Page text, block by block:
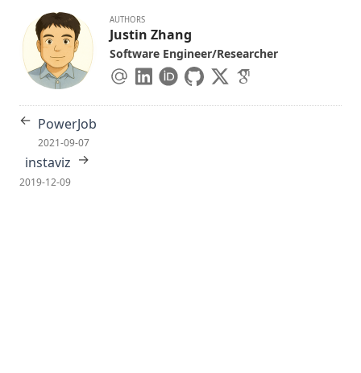
AUTHORS
Justin Zhang
Software Engineer/Researcher
← PowerJob
2021-09-07
instaviz
2019-12-09
→